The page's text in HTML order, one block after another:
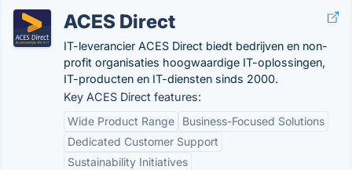
ACES Direct
IT-leverancier ACES Direct biedt bedrijven en non-
profit organisaties hoogwaardige IT-oplossingen,
IT-producten en IT-diensten sinds 2000.
Key ACES Direct features:
Wide Product Range
Business-Focused Solutions
Dedicated Customer Support
Sustainability Initiatives